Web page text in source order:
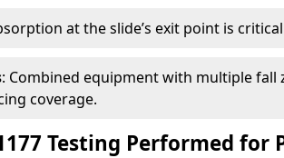
at the slide’s exit point is
: Combined equipment with multiple fall
coverage.
Testing Performed for